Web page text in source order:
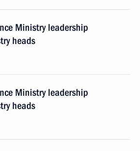
Ministry leadership
heads
Ministry leadership
heads